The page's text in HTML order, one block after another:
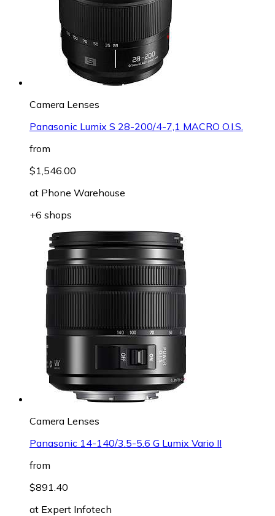
Camera Lenses
Panasonic Lumix S 28-200/4-7,1 MACRO O.I.S.
from
$1,546.00
at Phone Warehouse
+6 shops
Camera Lenses
Panasonic 14-140/3.5-5.6 G Lumix Vario II
from
$891.40
at Expert Infotech